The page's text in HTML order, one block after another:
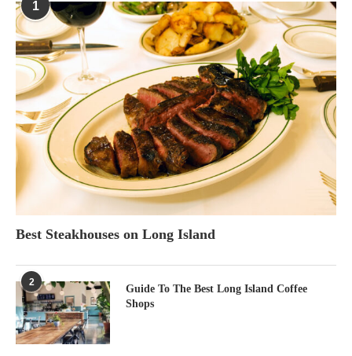
1
Best Steakhouses on Long Island
2
Guide To The Best Long Island Coffee
Shops